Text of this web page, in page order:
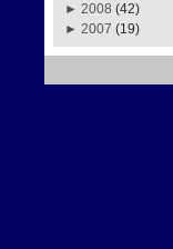
► 2008 (42)
► 2007 (19)